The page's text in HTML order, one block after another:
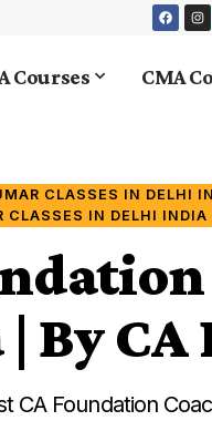
Courses CMA
CLASSES IN DELHI
CLASSES IN DELHI INDIA
By CA
CA Foundation